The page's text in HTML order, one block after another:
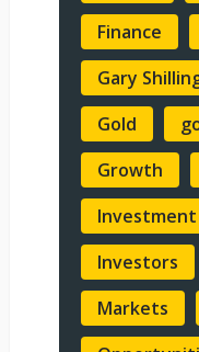
Finance
Gary
Gold
Growth
Investment
Investors
Markets